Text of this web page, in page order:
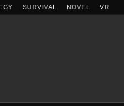
SURVIVAL NOVEL VR